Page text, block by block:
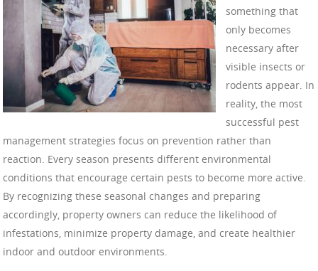
something that
only becomes
necessary after
visible insects or
rodents appear. In
reality, the most
successful pest
management strategies focus on prevention rather than
reaction. Every season presents different environmental
conditions that encourage certain pests to become more active.
By recognizing these seasonal changes and preparing
accordingly, property owners can reduce the likelihood of
infestations, minimize property damage, and create healthier
indoor and outdoor environments.